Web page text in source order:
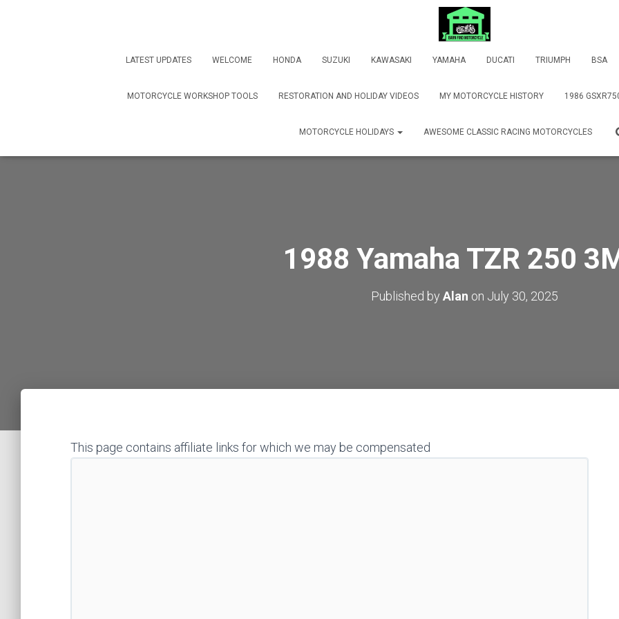
LATEST UPDATES WELCOME HONDA SUZUKI KAWASAKI YAMAHA DUCATI TRIUMPH BSA
MOTORCYCLE WORKSHOP TOOLS RESTORATION AND HOLIDAY VIDEOS MY MOTORCYCLE HISTORY 1986
MOTORCYCLE HOLIDAYS AWESOME CLASSIC RACING MOTORCYCLES
1988 Yamaha TZR 250
Published by Alan on July 30, 2025
This page contains affiliate links for which we may be compensated